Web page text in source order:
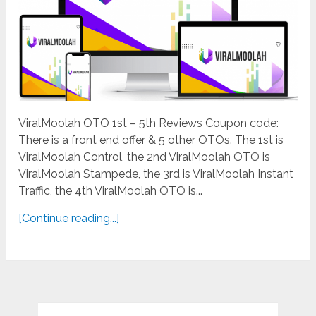
ViralMoolah OTO 1st – 5th Reviews Coupon code:
There is a front end offer & 5 other OTOs. The 1st is
ViralMoolah Control, the 2nd ViralMoolah OTO is
ViralMoolah Stampede, the 3rd is ViralMoolah Instant
Traffic, the 4th ViralMoolah OTO is...
[Continue reading...]